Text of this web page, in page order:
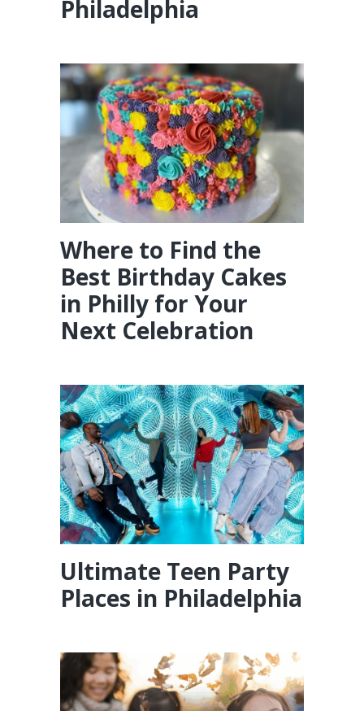
Philadelphia
Where to Find the
Best Birthday Cakes
in Philly for Your
Next Celebration
Ultimate Teen Party
Places in Philadelphia